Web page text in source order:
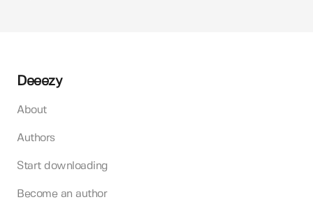
Deeezy
About
Authors
Start downloading
Become an author